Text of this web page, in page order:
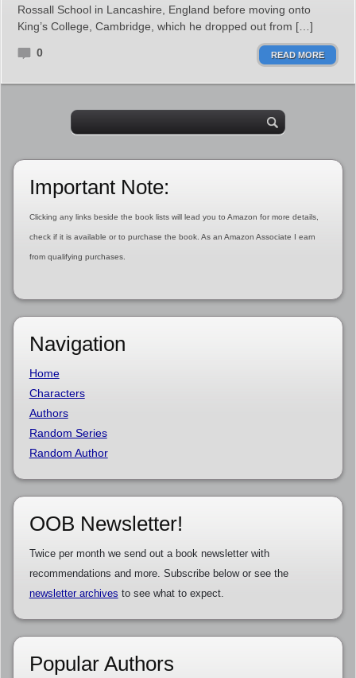
Rossall School in Lancashire, England before moving onto
King’s College, Cambridge, which he dropped out from […]
0 READ MORE
Important Note:
Clicking any links beside the book lists will lead you to Amazon for more details,
check if it is available or to purchase the book. As an Amazon Associate I earn
from qualifying purchases.
Navigation
Home
Characters
Authors
Random Series
Random Author
OOB Newsletter!
Twice per month we send out a book newsletter with
recommendations and more. Subscribe below or see the
newsletter archives to see what to expect.
Popular Authors